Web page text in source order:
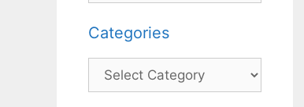
Categories
Categories